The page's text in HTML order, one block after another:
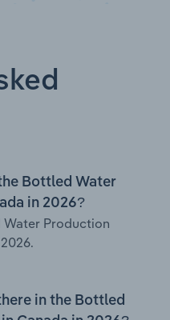
Bottled Water
in 2026?
Production
in the Bottled